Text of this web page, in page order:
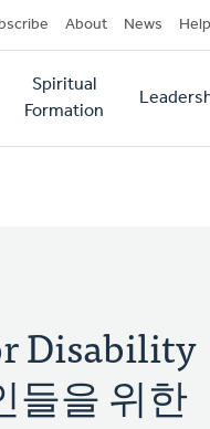
About News Help
Spiritual
Formation
Disability
들을 위한